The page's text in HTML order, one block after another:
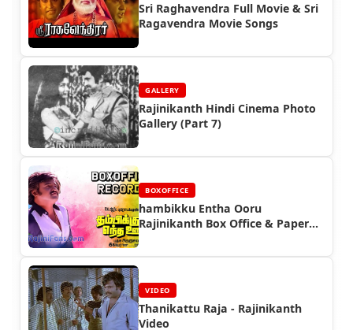
Sri Raghavendra Full Movie & Sri
Ragavendra Movie Songs
GALLERY
Rajinikanth Hindi Cinema Photo
Gallery (Part 7)
BOXOFFICE
hambikku Entha Ooru
Rajinikanth Box Office & Paper
VIDEO
Thanikattu Raja - Rajinikanth
Video